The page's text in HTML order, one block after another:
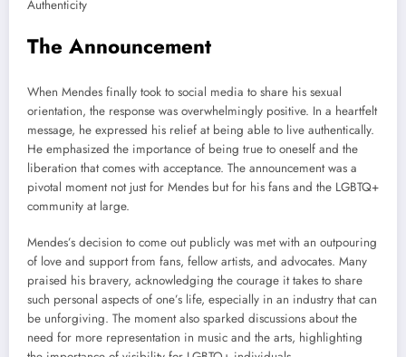
The Announcement
When Mendes finally took to social media to share his sexual
orientation, the response was overwhelmingly positive. In a heartfelt
message, he expressed his relief at being able to live authentically.
He emphasized the importance of being true to oneself and the
liberation that comes with acceptance. The announcement was a
pivotal moment not just for Mendes but for his fans and the LGBTQ+
community at large.
Mendes’s decision to come out publicly was met with an outpouring
of love and support from fans, fellow artists, and advocates. Many
praised his bravery, acknowledging the courage it takes to share
such personal aspects of one’s life, especially in an industry that can
be unforgiving. The moment also sparked discussions about the
need for more representation in music and the arts, highlighting